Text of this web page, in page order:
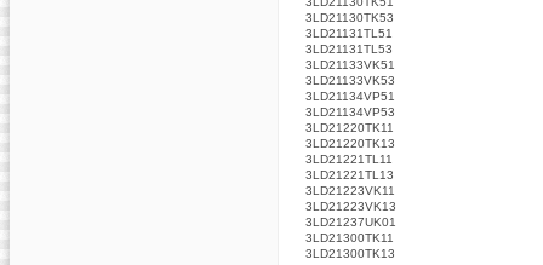
3LD21130TK53
3LD21131TL51
3LD21131TL53
3LD21133VK51
3LD21133VK53
3LD21134VP51
3LD21134VP53
3LD21220TK11
3LD21220TK13
3LD21221TL11
3LD21221TL13
3LD21223VK11
3LD21223VK13
3LD21237UK01
3LD21300TK11
3LD21300TK13